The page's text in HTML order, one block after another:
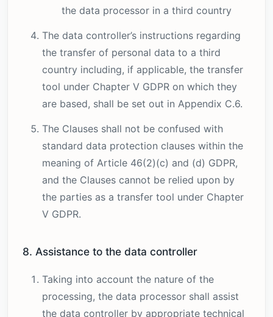
the data processor in a third country
The data controller’s instructions regarding
the transfer of personal data to a third
country including, if applicable, the transfer
tool under Chapter V GDPR on which they
are based, shall be set out in Appendix C.6.
The Clauses shall not be confused with
standard data protection clauses within the
meaning of Article 46(2)(c) and (d) GDPR,
and the Clauses cannot be relied upon by
the parties as a transfer tool under Chapter
V GDPR.
8. Assistance to the data controller
Taking into account the nature of the
processing, the data processor shall assist
the data controller by appropriate technical